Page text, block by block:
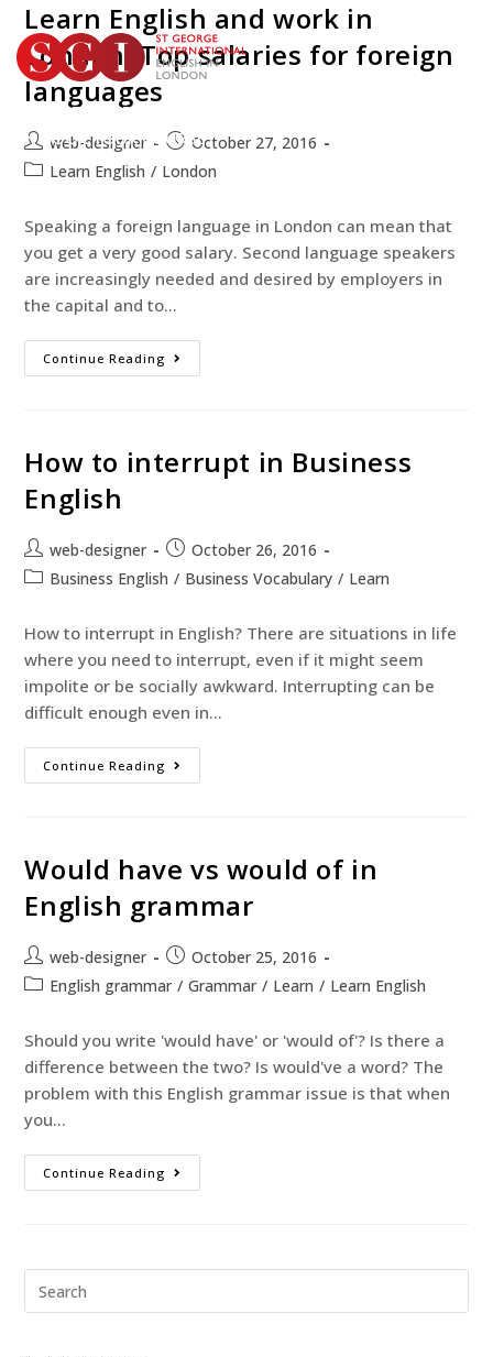
TEST YOUR ENGLISH
BOOK YOUR COURSE
Learn English and work in
London: Top salaries for foreign
languages
web-designer
October 27, 2016
Learn English / London
Speaking a foreign language in London can mean that
you get a very good salary. Second language speakers
are increasingly needed and desired by employers in
the capital and to…
Continue Reading
How to interrupt in Business
English
web-designer
October 26, 2016
Business English / Business Vocabulary / Learn
How to interrupt in English? There are situations in life
where you need to interrupt, even if it might seem
impolite or be socially awkward. Interrupting can be
difficult enough even in…
Continue Reading
Would have vs would of in
English grammar
web-designer
October 25, 2016
English grammar / Grammar / Learn / Learn English
Should you write 'would have' or 'would of'? Is there a
difference between the two? Is would've a word? The
problem with this English grammar issue is that when
you…
Continue Reading